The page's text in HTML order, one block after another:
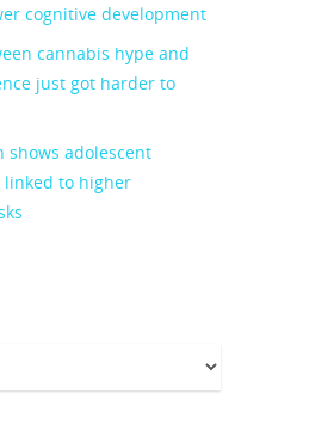
cognitive development
cannabis hype and
just got harder to
shows adolescent
linked to higher